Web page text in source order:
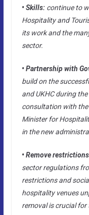
• Skills:continue to
Hospitality and
its work and the
sector.
• Partnership with
build on the
and UKHC during
consultation with the
Minister for
in the new
• Remove
sector regulations
restrictions and
hospitality venues
removal is crucial